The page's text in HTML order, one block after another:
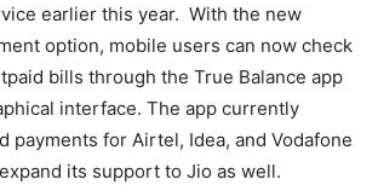
earlier this year. With the new
option, mobile users can now check
bills through the True Balance app
interface. The app currently
payments for Airtel, Idea, and Vodafone
its support to Jio as well.